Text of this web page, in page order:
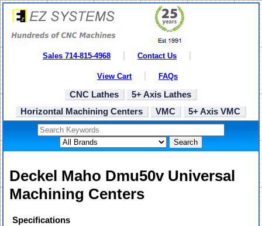
Sales 714-815-4968 Contact Us
View Cart FAQs
CNC Lathes
5+ Axis Lathes
Horizontal Machining Centers
VMC 5+ Axis VMC
Search
Deckel Maho Dmu50v Universal
Machining Centers
Specifications